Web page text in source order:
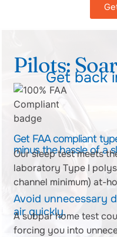
Pilots:Get back
Get FAA compliant
minus the hassle of a
Our sleep test meets
laboratory Type I
channel minimum) at-
Avoid unnecessary
air quickly.
A subpar home test
forcing you into